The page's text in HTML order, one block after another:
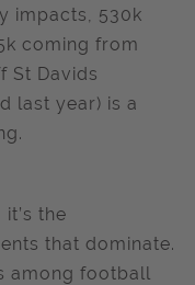
impacts, 530k
coming from
St Davids
last year) is a
advertising.
the
that dominate.
among football